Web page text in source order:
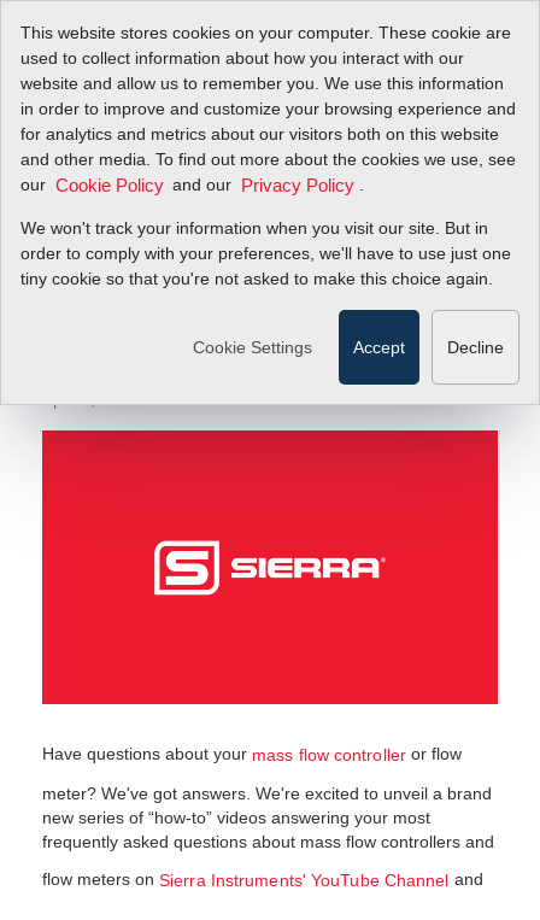
This website stores cookies on your computer. These cookie are
used to collect information about how you interact with our
website and allow us to remember you. We use this information
in order to improve and customize your browsing experience and
for analytics and metrics about our visitors both on this website
and other media. To find out more about the cookies we use, see
our Cookie Policy and our Privacy Policy
We won't track your information when you visit our site. But in
order to comply with your preferences, we'll have to use just one
tiny cookie so that you're not asked to make this choice again.
Cookie Settings Accept Decline
Blog
New Video: Best Practices for Leak Testing Inlet &
Outlet Fittings for Your MFC
New Video: Best
Practices for Leak
Testing Inlet & Outlet
Fittings for Your MFC
Have questions about your mass flow controller or flow
meter? We've got answers. We're excited to unveil a brand
new series of “how-to” videos answering your most
frequently asked questions about mass flow controllers and
flow meters on Sierra Instruments' YouTube Channel and